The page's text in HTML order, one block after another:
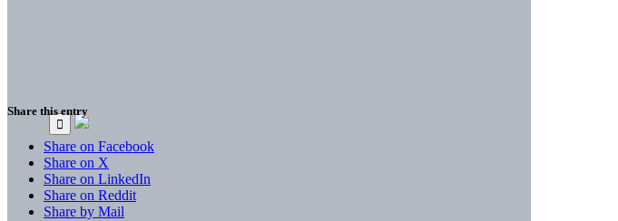
Share this entry
Share on Facebook
Share on X
Share on LinkedIn
Share on Reddit
Share by Mail